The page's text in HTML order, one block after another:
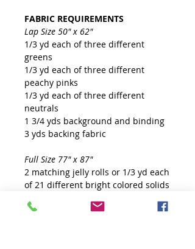
FABRIC REQUIREMENTS
Lap Size 50" x 62"
1/3 yd each of three different
greens
1/3 yd each of three different
peachy pinks
1/3 yd each of three different
neutrals
1 3/4 yds background and binding
3 yds backing fabric
Full Size 77" x 87"
2 matching jelly rolls or 1/3 yd each
of 21 different bright colored solids
5 1/4 yds backing fabric